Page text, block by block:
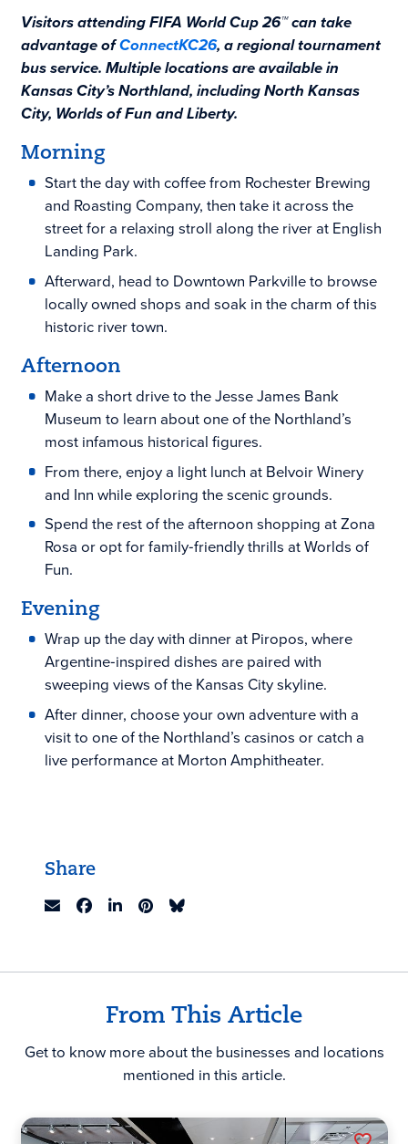
Visitors attending FIFA World Cup 26™ can take
advantage ofConnectKC26, a regional tournament
bus service. Multiple locations are available in
Kansas City’s Northland, including North Kansas
City, Worlds of Fun and Liberty.
Morning
Start the day with coffee from Rochester Brewing
and Roasting Company, then take it across the
street for a relaxing stroll along the river at English
Landing Park.
Afterward, head to Downtown Parkville to browse
locally owned shops and soak in the charm of this
historic river town.
Afternoon
Make a short drive to the Jesse James Bank
Museum to learn about one of the Northland’s
most infamous historical figures.
From there, enjoy a light lunch at Belvoir Winery
and Inn while exploring the scenic grounds.
Spend the rest of the afternoon shopping at Zona
Rosa or opt for family‑friendly thrills at Worlds of
Fun.
Evening
Wrap up the day with dinner at Piropos, where
Argentine‑inspired dishes are paired with
sweeping views of the Kansas City skyline.
After dinner, choose your own adventure with a
visit to one of the Northland’s casinos or catch a
live performance at Morton Amphitheater.
Share
From This Article
Get to know more about the businesses and locations
mentioned in this article.